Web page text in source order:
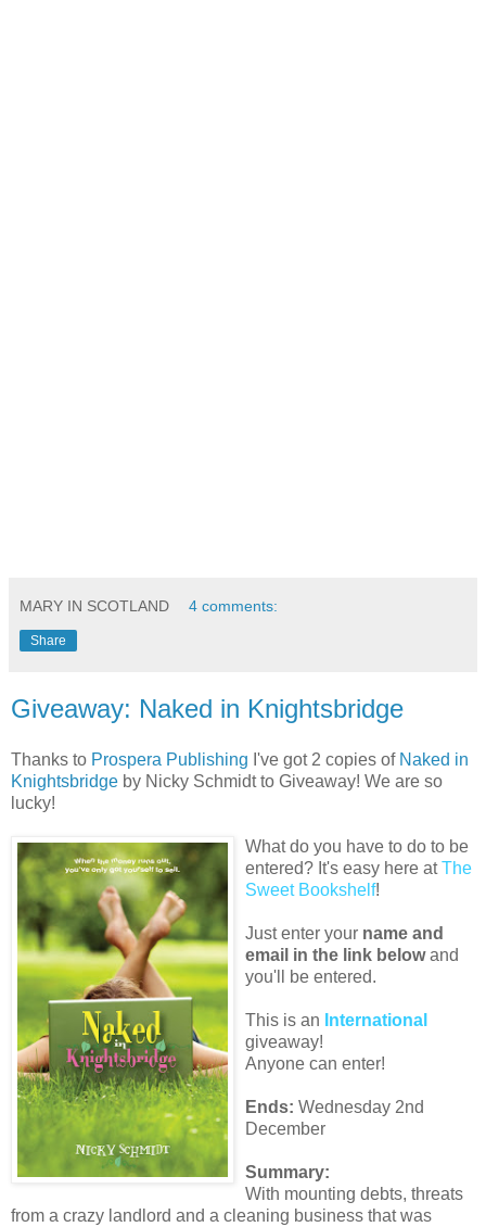
MARY IN SCOTLAND 4 comments:
Share
Giveaway: Naked in Knightsbridge
Thanks to Prospera Publishing I've got 2 copies of Naked in
Knightsbridge by Nicky Schmidt to Giveaway! We are so
lucky!
What do you have to do to be
entered? It's easy here atThe
Sweet Bookshelf!
Just enter your name and
email in the link belowand
you'll be entered.
This is an International
giveaway!
Anyone can enter!
Ends: Wednesday 2nd
December
Summary:
With mounting debts, threats
from a crazy landlord and a cleaning business that was